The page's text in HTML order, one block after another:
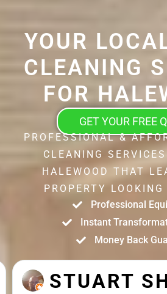
YOUR
CLEANING
FOR
GET YOUR FREE
PROFESSIONAL &
CLEANING
HALEWOOD THAT
PROPERTY
Professional
Instant
Money Back
STUART